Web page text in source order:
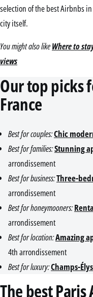
selection of the best Airbnbs
city itself.
You might also likeWhere to
views
Our top picks
France
Best for couples:Chic
Best for families:Stunning
arrondissement
Best for business:Three-
arrondissement
Best for honeymooners:
arrondissement
Best for location:Amazing
4th arrondissement
Best for luxury:Champs-
The best